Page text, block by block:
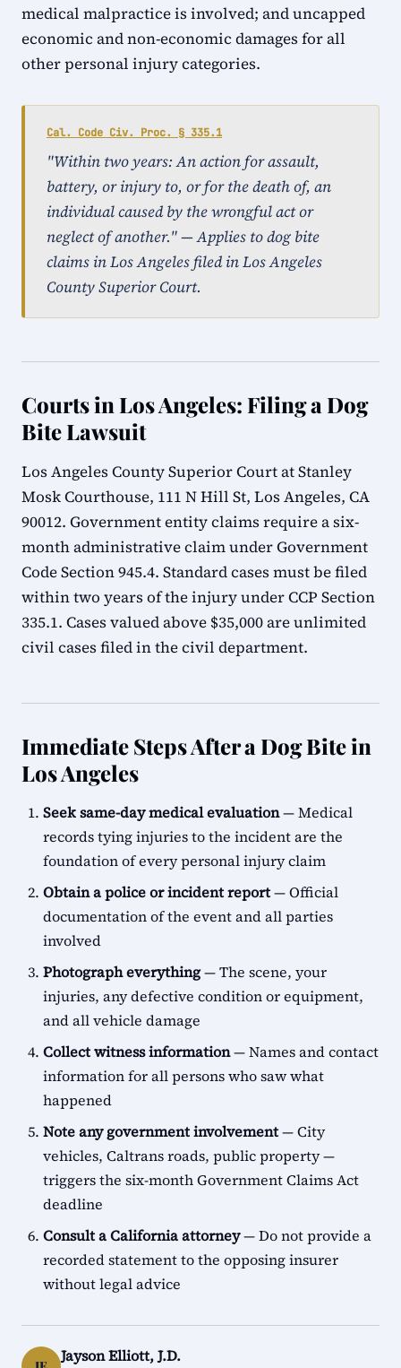
medical malpractice is involved; and uncapped
economic and non-economic damages for all
other personal injury categories.
Cal. Code Civ. Proc. § 335.1
"Within two years: An action for assault,
battery, or injury to, or for the death of, an
individual caused by the wrongful act or
neglect of another." — Applies to dog bite
claims in Los Angeles filed in Los Angeles
County Superior Court.
Courts in Los Angeles: Filing a Dog
Bite Lawsuit
Los Angeles County Superior Court at Stanley
Mosk Courthouse, 111 N Hill St, Los Angeles, CA
90012. Government entity claims require a six-
month administrative claim under Government
Code Section 945.4. Standard cases must be filed
within two years of the injury under CCP Section
335.1. Cases valued above $35,000 are unlimited
civil cases filed in the civil department.
Immediate Steps After a Dog Bite in
Los Angeles
Seek same-day medical evaluation— Medical
records tying injuries to the incident are the
foundation of every personal injury claim
Obtain a police or incident report— Official
documentation of the event and all parties
involved
Photograph everything— The scene, your
injuries, any defective condition or equipment,
and all vehicle damage
Collect witness information— Names and contact
information for all persons who saw what
happened
Note any government involvement— City
vehicles, Caltrans roads, public property —
triggers the six-month Government Claims Act
deadline
Consult a California attorney— Do not provide a
recorded statement to the opposing insurer
without legal advice
Jayson Elliott, J.D.